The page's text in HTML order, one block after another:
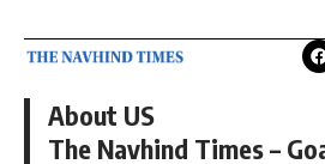
About US
The Navhind Times –